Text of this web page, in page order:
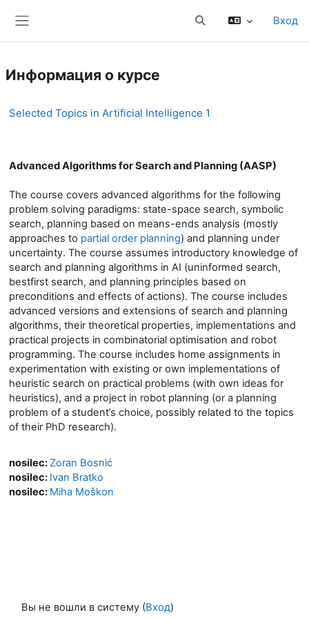
Изменить данныеВход
Информация о курсе
Selected Topics in Artificial Intelligence 1
Advanced Algorithms for Search and Planning (AASP)
The course covers advanced algorithms for the following
problem solving paradigms: state-space search, symbolic
search, planning based on means-ends analysis (mostly
approaches to partial order planning) and planning under
uncertainty. The course assumes introductory knowledge of
search and planning algorithms in AI (uninformed search,
bestfirst search, and planning principles based on
preconditions and effects of actions). The course includes
advanced versions and extensions of search and planning
algorithms, their theoretical properties, implementations and
practical projects in combinatorial optimisation and robot
programming. The course includes home assignments in
experimentation with existing or own implementations of
heuristic search on practical problems (with own ideas for
heuristics), and a project in robot planning (or a planning
problem of a student’s choice, possibly related to the topics
of their PhD research).
nosilec: Zoran Bosnić
nosilec: Ivan Bratko
nosilec: Miha Moškon
Вы не вошли в систему (Вход)